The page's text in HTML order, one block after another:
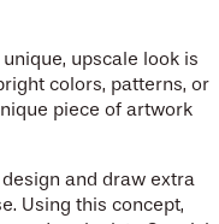
upscale look is
colors, patterns, or
piece of artwork
and draw extra
Using this concept,